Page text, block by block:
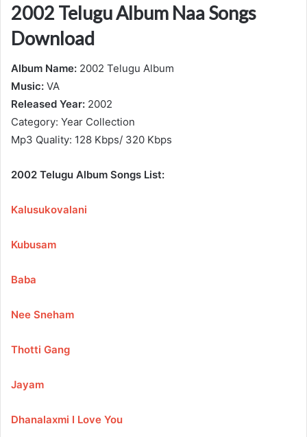
2002 Telugu Album Naa Songs
Download
Album Name: 2002 Telugu Album
Music: VA
Released Year: 2002
Category: Year Collection
Mp3 Quality: 128 Kbps/ 320 Kbps
2002 Telugu Album Songs List:
Kalusukovalani
Kubusam
Baba
Nee Sneham
Thotti Gang
Jayam
Dhanalaxmi I Love You